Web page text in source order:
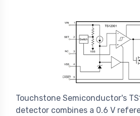
Touchstone Semiconductor's
detector combines a 0.6 V